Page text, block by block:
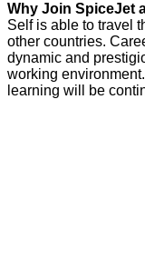
Why Join SpiceJet
Self is able to travel
other countries.
dynamic and
working
learning will be